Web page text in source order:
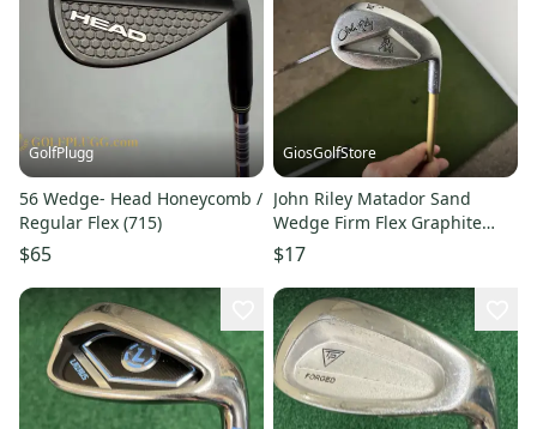
GolfPlugg
56 Wedge- Head Honeycomb /
Regular Flex (715)
$65
GiosGolfStore
John Riley Matador Sand
Wedge Firm Flex Graphite
Shaft RH
$17